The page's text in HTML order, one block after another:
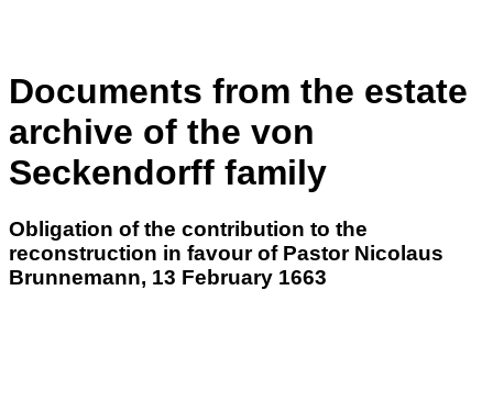
Documents from the estate
archive of the von
Seckendorff family
Obligation of the contribution to the
reconstruction in favour of Pastor Nicolaus
Brunnemann, 13 February 1663